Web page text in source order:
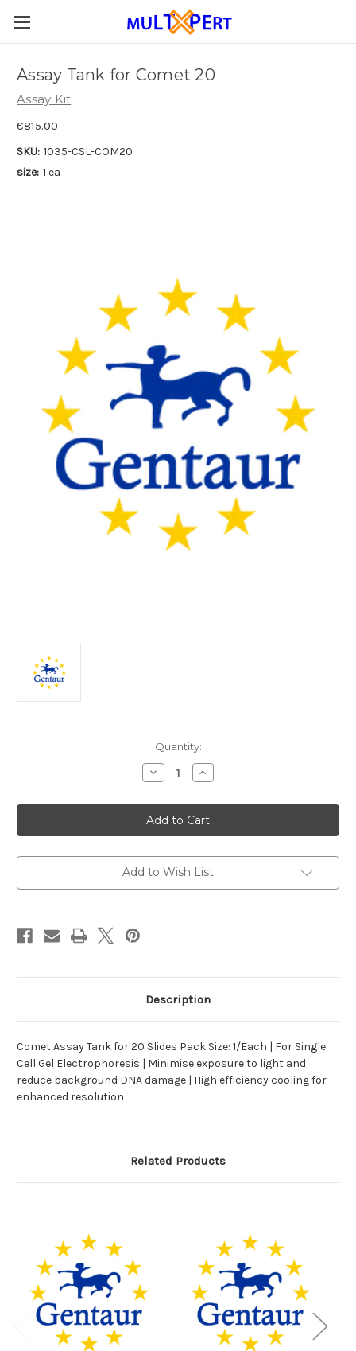
Assay Tank for Comet 20
Assay Kit
€815.00
SKU: 1035-CSL-COM20
size: 1 ea
Quantity:
Decrease
Quantity
Assay
Tank
for
Comet
Increase
Quantity
Assay
Tank
for
Comet
Add to Wish List
Description
Comet Assay Tank for 20 Slides Pack Size: 1/Each | For Single
Cell Gel Electrophoresis | Minimise exposure to light and
reduce background DNA damage | High efficiency cooling for
enhanced resolution
Related Products